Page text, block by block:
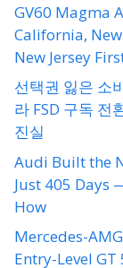
GV60 Magma
California,
New Jersey
선택권 잃은 소
라 FSD 구독 전
진실
Audi Built the
Just 405 Days
How
Mercedes-
Entry-Level